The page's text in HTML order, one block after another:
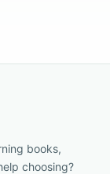
books,
choosing?